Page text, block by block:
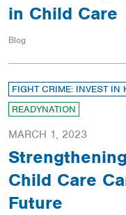
in Child Care
Blog
FIGHT CRIME: INVEST IN
READYNATION
MARCH 1, 2023
Child Care
Future